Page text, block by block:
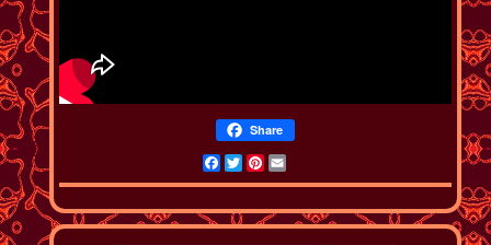
Share
Facebook
TwitterPinterest
Email